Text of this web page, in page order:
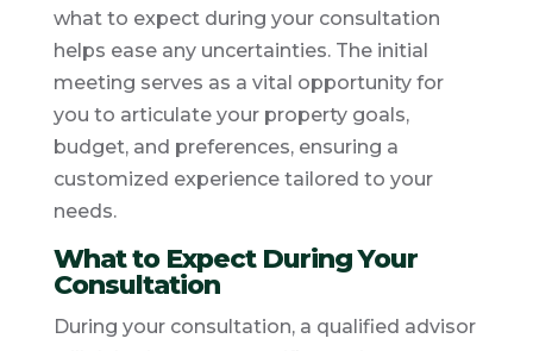
what to expect during your consultation
helps ease any uncertainties. The initial
meeting serves as a vital opportunity for
you to articulate your property goals,
budget, and preferences, ensuring a
customized experience tailored to your
needs.
What to Expect During Your
Consultation
During your consultation, a qualified advisor